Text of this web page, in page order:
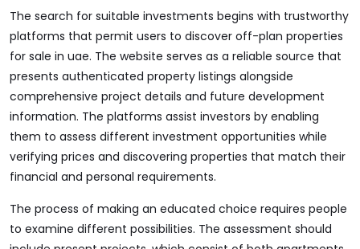
The search for suitable investments begins with trustworthy
platforms that permit users to discover off-plan properties
for sale in uae. The website serves as a reliable source that
presents authenticated property listings alongside
comprehensive project details and future development
information. The platforms assist investors by enabling
them to assess different investment opportunities while
verifying prices and discovering properties that match their
financial and personal requirements.
The process of making an educated choice requires people
to examine different possibilities. The assessment should